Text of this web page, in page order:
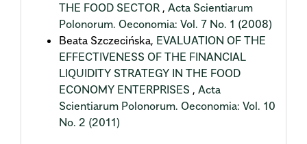
THE FOOD SECTOR , Acta Scientiarum
Polonorum. Oeconomia: Vol. 7 No. 1 (2008)
Beata Szczecińska, EVALUATION OF THE
EFFECTIVENESS OF THE FINANCIAL
LIQUIDITY STRATEGY IN THE FOOD
ECONOMY ENTERPRISES , Acta
Scientiarum Polonorum. Oeconomia: Vol. 10
No. 2 (2011)